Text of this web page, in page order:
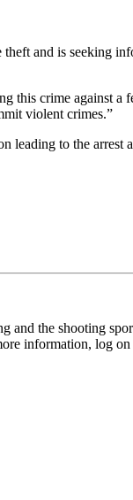
and is seeking
this crime against a
violent crimes.”
to the arrest
and the shooting
information, log